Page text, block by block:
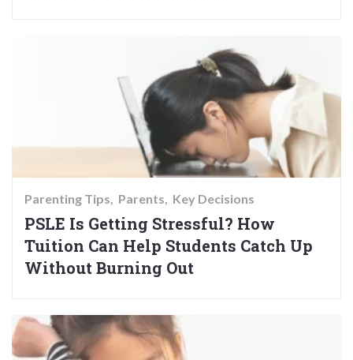
Parenting Tips Parents Key Decisions
PSLE Is Getting Stressful? How
Tuition Can Help Students Catch Up
Without Burning Out